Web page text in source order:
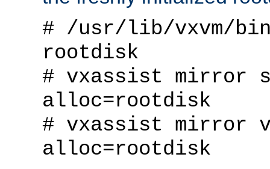
# /usr/lib/vxvm/
rootdisk
# vxassist mirror
alloc=rootdisk
# vxassist mirror
alloc=rootdisk